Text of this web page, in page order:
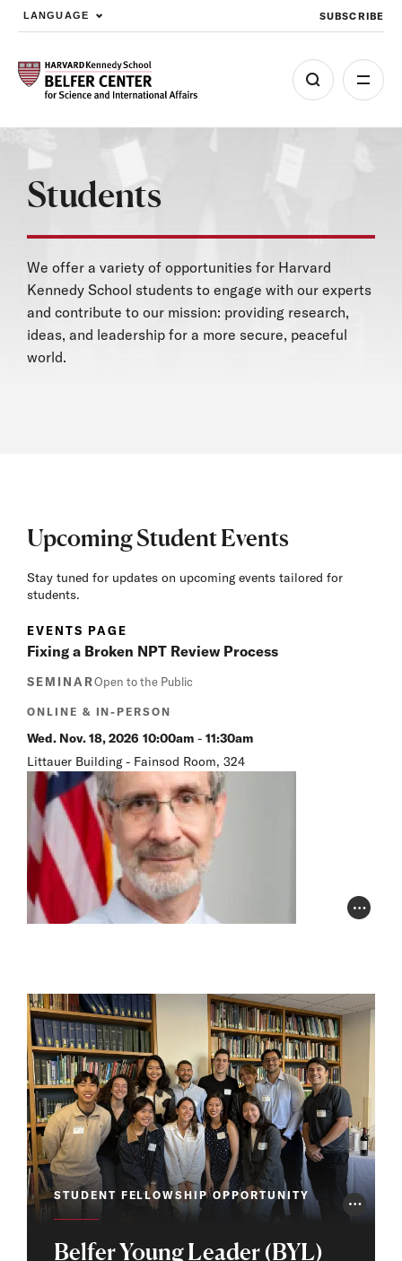
Skip to main content
LANGUAGE SUBSCRIBE
Students
We offer a variety of opportunities for Harvard
Kennedy School students to engage with our experts
and contribute to our mission: providing research,
ideas, and leadership for a more secure, peaceful
world.
Upcoming Student Events
Stay tuned for updates on upcoming events tailored for
students.
EVENTS PAGE
Fixing a Broken NPT Review Process
SEMINAROpen to the Public
ONLINE & IN-PERSON
Wed. Nov. 18, 2026 10:00am - 11:30am
Littauer Building - Fainsod Room, 324
Photo
Photo
STUDENT FELLOWSHIP OPPORTUNITY
Belfer Young Leader (BYL)